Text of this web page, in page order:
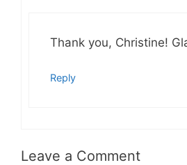
Thank you, Christine!
Reply
Leave a Comment